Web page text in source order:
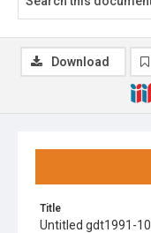
Title
Untitled gdt1991-
Download